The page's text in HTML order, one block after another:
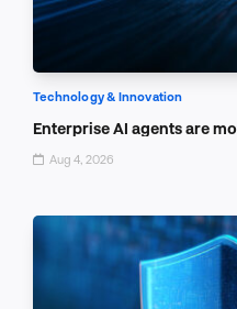
Technology & Innovation
Enterprise AI agents are
Aug 4, 2026